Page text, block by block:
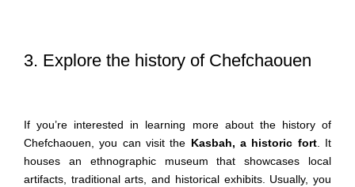
3. Explore the history of Chefchaouen
If you’re interested in learning more about the history of
Chefchaouen, you can visit the Kasbah, a historic fort. It
houses an ethnographic museum that showcases local
artifacts, traditional arts, and historical exhibits. Usually, you